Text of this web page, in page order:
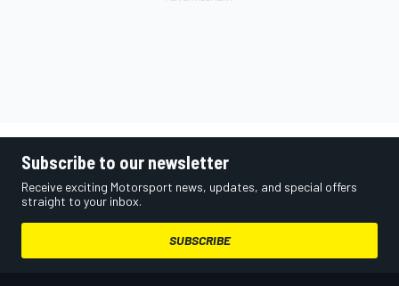
Subscribe to our newsletter
Receive exciting Motorsport news, updates, and special offers
straight to your inbox.
SUBSCRIBE